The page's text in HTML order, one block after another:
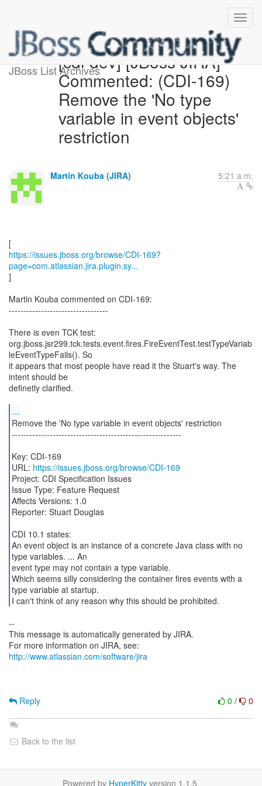
JBoss List Archives[cdi-dev] [JBoss JIRA]
Commented: (CDI-169)
Remove the 'No type
variable in event objects'
restriction
Martin Kouba (JIRA) 5:21 a.m.
https://issues.jboss.org/browse/CDI-169?
page=com.atlassian.jira.plugin.sy...
]
Martin Kouba commented on CDI-169:
----------------------------------
There is even TCK test:
org.jboss.jsr299.tck.tests.event.fires.FireEventTest.testTypeVariab
leEventTypeFails(). So
it appears that most people have read it the Stuart's way. The
intent should be
definetly clarified.
...
Remove the 'No type variable in event objects' restriction
----------------------------------------------------------
Key: CDI-169
URL: https://issues.jboss.org/browse/CDI-169
Project: CDI Specification Issues
Issue Type: Feature Request
Affects Versions: 1.0
Reporter: Stuart Douglas
CDI 10.1 states:
An event object is an instance of a concrete Java class with no
type variables. ... An
event type may not contain a type variable.
Which seems silly considering the container fires events with a
type variable at startup.
I can't think of any reason why this should be prohibited.
--
This message is automatically generated by JIRA.
For more information on JIRA, see:
http://www.atlassian.com/software/jira
0 / 0
Reply
Back to the list
Powered by HyperKitty version 1.1.5.